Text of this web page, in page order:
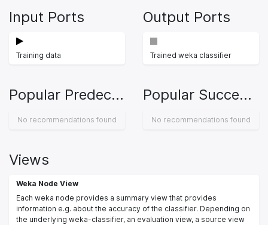
Input Ports
Training data
Output Ports
Trained weka classifier
Popular Predecessors
No recommendations found
Popular Successors
No recommendations found
Views
Weka Node View
Each weka node provides a summary view that provides
information e.g. about the accuracy of the classifier. Depending on
the underlying weka-classifier, an evaluation view, a source view